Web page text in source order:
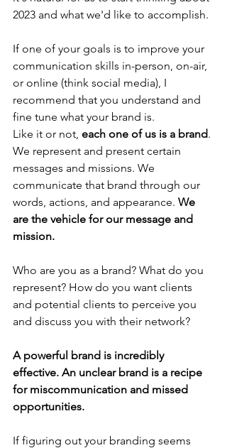
2023 and what we'd like to accomplish.
If one of your goals is to improve your
communication skills in-person, on-air,
or online (think social media), I
recommend that you understand and
fine tune what your brand is.
Like it or not, each one of us is a brand.
We represent and present certain
messages and missions. We
communicate that brand through our
words, actions, and appearance. We
are the vehicle for our message and
mission.
Who are you as a brand? What do you
represent? How do you want clients
and potential clients to perceive you
and discuss you with their network?
A powerful brand is incredibly
effective. An unclear brand is a recipe
for miscommunication and missed
opportunities.
If figuring out your branding seems